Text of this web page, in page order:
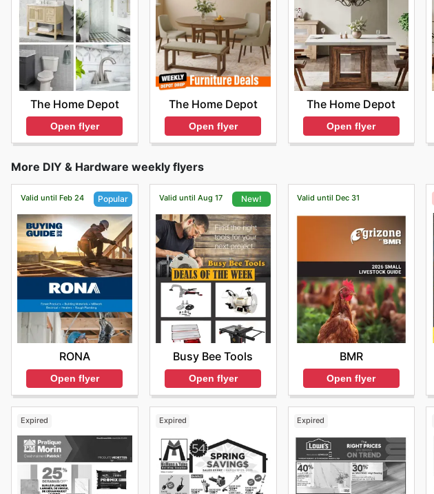
The Home Depot
Open flyer
The Home Depot
Open flyer
The Home Depot
Open flyer
More DIY & Hardware weekly flyers
Valid until Feb 24 Popular
RONA
Open flyer
Valid until Aug 17 New!
Busy Bee Tools
Open flyer
Valid until Dec 31
BMR
Open flyer
Expired Expired Expired